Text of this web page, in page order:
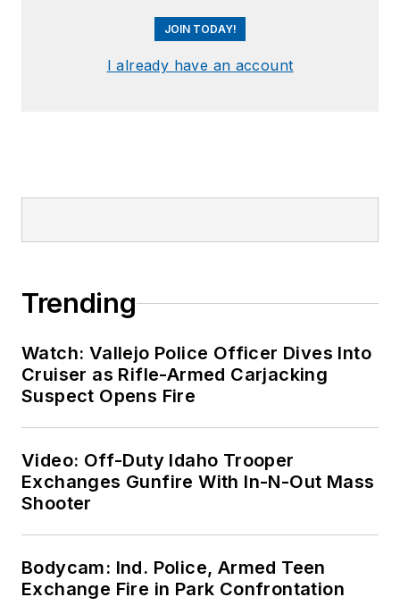
JOIN TODAY!
I already have an account
Trending
Watch: Vallejo Police Officer Dives Into
Cruiser as Rifle-Armed Carjacking
Suspect Opens Fire
Video: Off-Duty Idaho Trooper
Exchanges Gunfire With In-N-Out Mass
Shooter
Bodycam: Ind. Police, Armed Teen
Exchange Fire in Park Confrontation